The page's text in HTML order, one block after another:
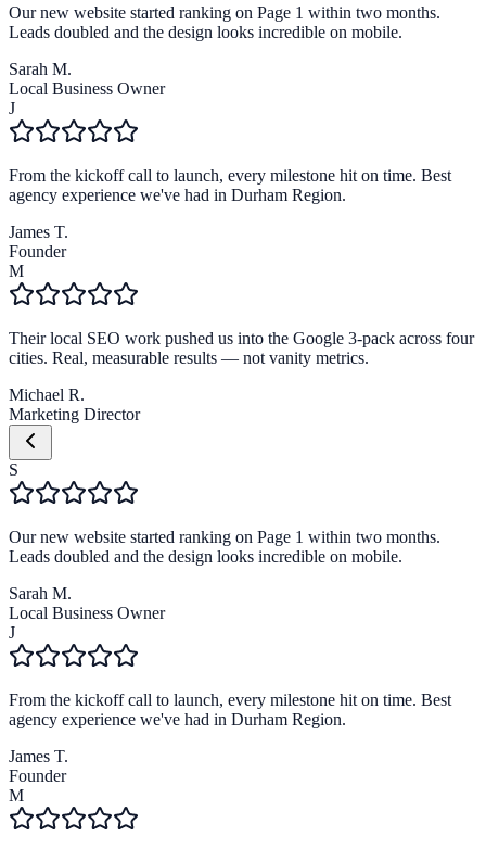
Our new website started ranking on Page 1 within two months.
Leads doubled and the design looks incredible on mobile.
Sarah M.
Local Business Owner
J
From the kickoff call to launch, every milestone hit on time. Best
agency experience we've had in Durham Region.
James T.
Founder
M
Their local SEO work pushed us into the Google 3-pack across four
cities. Real, measurable results — not vanity metrics.
Michael R.
Marketing Director
S
Our new website started ranking on Page 1 within two months.
Leads doubled and the design looks incredible on mobile.
Sarah M.
Local Business Owner
J
From the kickoff call to launch, every milestone hit on time. Best
agency experience we've had in Durham Region.
James T.
Founder
M